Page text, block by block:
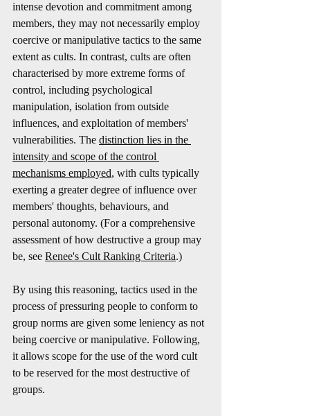
intense devotion and commitment among
members, they may not necessarily employ
coercive or manipulative tactics to the same
extent as cults. In contrast, cults are often
characterised by more extreme forms of
control, including psychological
manipulation, isolation from outside
influences, and exploitation of members'
vulnerabilities. The distinction lies in the
intensity and scope of the control
mechanisms employed, with cults typically
exerting a greater degree of influence over
members' thoughts, behaviours, and
personal autonomy. (For a comprehensive
assessment of how destructive a group may
be, see Renee's Cult Ranking Criteria.)
By using this reasoning, tactics used in the
process of pressuring people to conform to
group norms are given some leniency as not
being coercive or manipulative. Following,
it allows scope for the use of the word cult
to be reserved for the most destructive of
groups.